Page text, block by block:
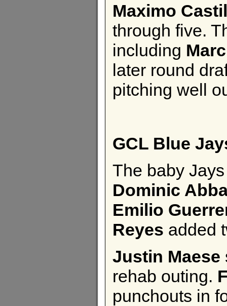
Maximo
through five.
including
later round
pitching well
GCL Blue
The baby
Dominic
Emilio
Reyes added
Justin Maese
rehab outing.
punchouts in